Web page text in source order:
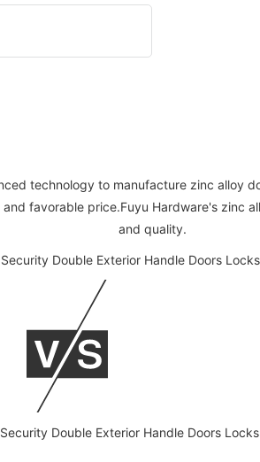
technology to manufacture zinc alloy
favorable price.Fuyu Hardware's zinc
and quality.